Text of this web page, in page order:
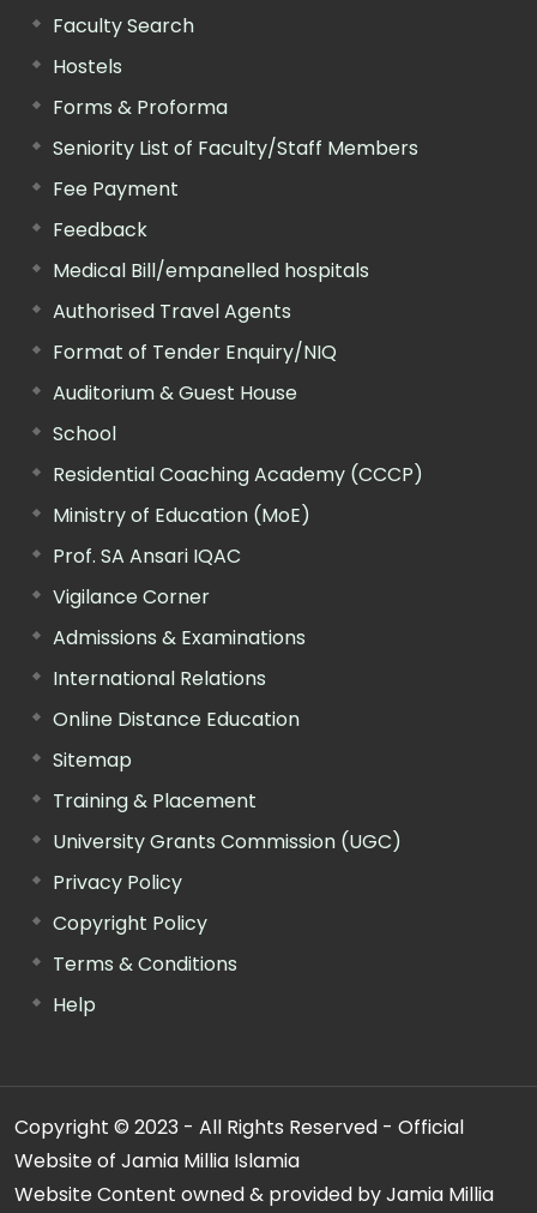
Faculty Search
Hostels
Forms & Proforma
Seniority List of Faculty/Staff Members
Fee Payment
Feedback
Medical Bill/empanelled hospitals
Authorised Travel Agents
Format of Tender Enquiry/NIQ
Auditorium & Guest House
School
Residential Coaching Academy (CCCP)
Ministry of Education (MoE)
Prof. SA Ansari IQAC
Vigilance Corner
Admissions & Examinations
International Relations
Online Distance Education
Sitemap
Training & Placement
University Grants Commission (UGC)
Privacy Policy
Copyright Policy
Terms & Conditions
Help
Copyright © 2023 - All Rights Reserved - Official
Website of Jamia Millia Islamia
Website Content owned & provided by Jamia Millia